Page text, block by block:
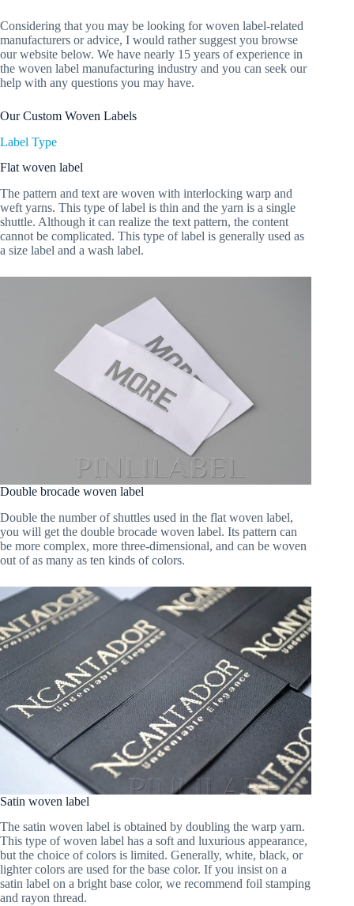
Considering that you may be looking for woven label-related
manufacturers or advice, I would rather suggest you browse
our website below. We have nearly 15 years of experience in
the woven label manufacturing industry and you can seek our
help with any questions you may have.
Our Custom Woven Labels
Label Type
Flat woven label
The pattern and text are woven with interlocking warp and
weft yarns. This type of label is thin and the yarn is a single
shuttle. Although it can realize the text pattern, the content
cannot be complicated. This type of label is generally used as
a size label and a wash label.
Double brocade woven label
Double the number of shuttles used in the flat woven label,
you will get the double brocade woven label. Its pattern can
be more complex, more three-dimensional, and can be woven
out of as many as ten kinds of colors.
Satin woven label
The satin woven label is obtained by doubling the warp yarn.
This type of woven label has a soft and luxurious appearance,
but the choice of colors is limited. Generally, white, black, or
lighter colors are used for the base color. If you insist on a
satin label on a bright base color, we recommend foil stamping
and rayon thread.